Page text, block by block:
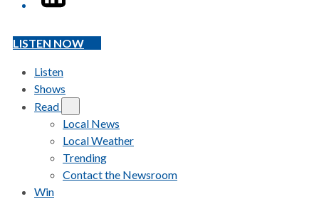
LISTEN NOW
Listen
Shows
Read
Local News
Local Weather
Trending
Contact the Newsroom
Win